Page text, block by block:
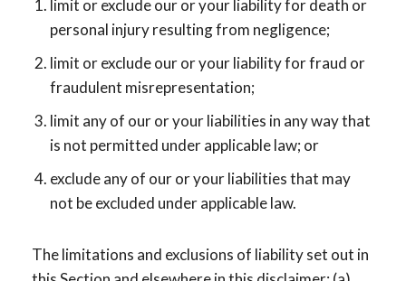
limit or exclude our or your liability for death or
personal injury resulting from negligence;
limit or exclude our or your liability for fraud or
fraudulent misrepresentation;
limit any of our or your liabilities in any way that
is not permitted under applicable law; or
exclude any of our or your liabilities that may
not be excluded under applicable law.
The limitations and exclusions of liability set out in